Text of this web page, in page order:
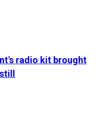
radio kit brought